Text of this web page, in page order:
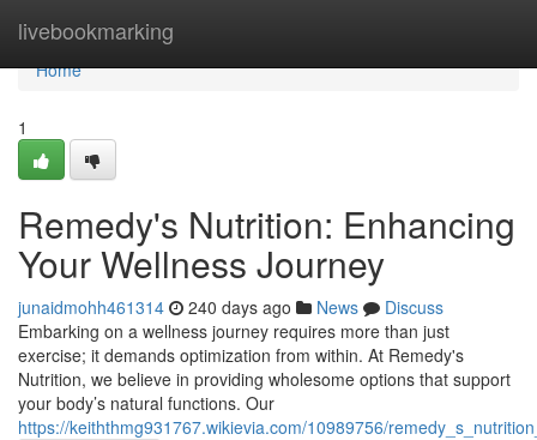
livebookmarking
Home
Home
1
Remedy's Nutrition: Enhancing
Your Wellness Journey
junaidmohh461314 240 days ago News
Discuss
Embarking on a wellness journey requires more than just
exercise; it demands optimization from within. At Remedy's
Nutrition, we believe in providing wholesome options that support
your body’s natural functions. Our
https://keiththmg931767.wikievia.com/10989756/